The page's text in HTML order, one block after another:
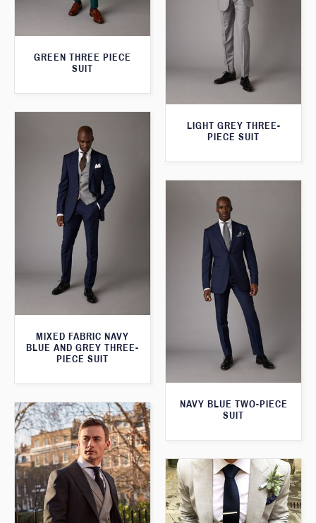
GREEN THREE PIECE
SUIT
LIGHT GREY THREE-
PIECE SUIT
MIXED FABRIC NAVY
BLUE AND GREY THREE-
PIECE SUIT
NAVY BLUE TWO-PIECE
SUIT